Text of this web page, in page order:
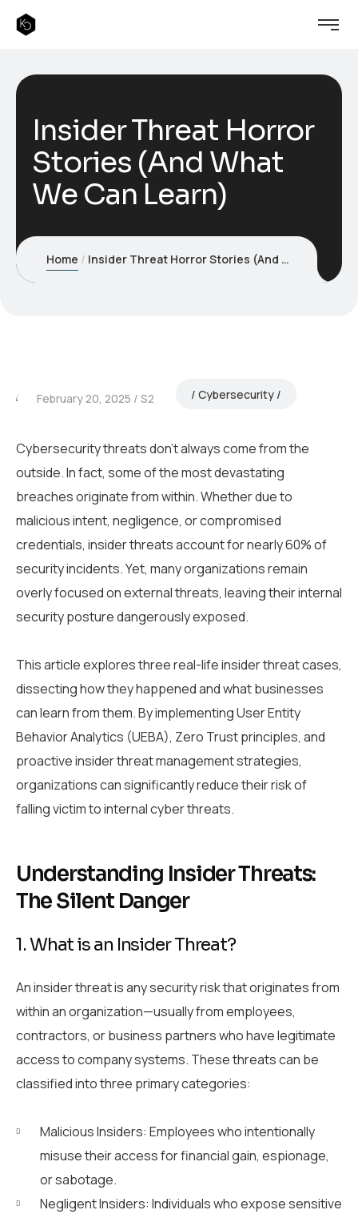
Insider Threat Horror
Stories (And What
We Can Learn)
Home Insider Threat Horror Stories (And What We Can Learn)
February 20, 2025 S2 Cybersecurity
Cybersecurity threats don’t always come from the
outside. In fact, some of the most devastating
breaches originate from within. Whether due to
malicious intent, negligence, or compromised
credentials, insider threats account for nearly 60% of
security incidents. Yet, many organizations remain
overly focused on external threats, leaving their internal
security posture dangerously exposed.
This article explores three real-life insider threat cases,
dissecting how they happened and what businesses
can learn from them. By implementing User Entity
Behavior Analytics (UEBA), Zero Trust principles, and
proactive insider threat management strategies,
organizations can significantly reduce their risk of
falling victim to internal cyber threats.
Understanding Insider Threats:
The Silent Danger
1. What is an Insider Threat?
An insider threat is any security risk that originates from
within an organization—usually from employees,
contractors, or business partners who have legitimate
access to company systems. These threats can be
classified into three primary categories:
Malicious Insiders: Employees who intentionally
misuse their access for financial gain, espionage,
or sabotage.
Negligent Insiders: Individuals who expose sensitive